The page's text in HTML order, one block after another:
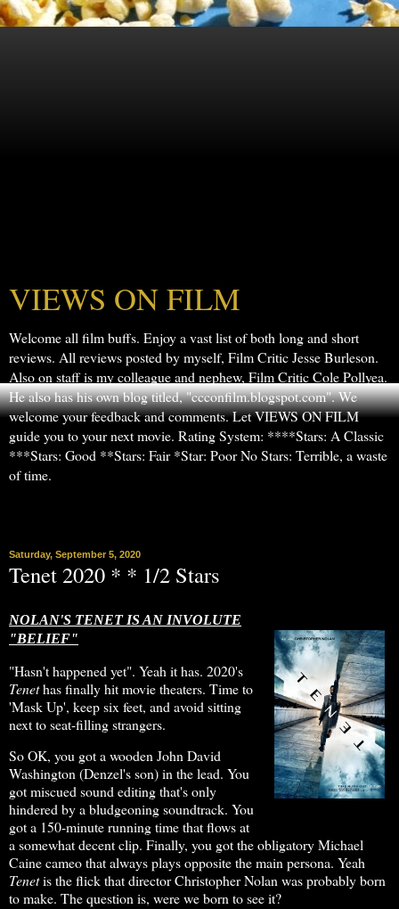
VIEWS ON FILM
Welcome all film buffs. Enjoy a vast list of both long and short
reviews. All reviews posted by myself, Film Critic Jesse Burleson.
Also on staff is my colleague and nephew, Film Critic Cole Pollyea.
He also has his own blog titled, "ccconfilm.blogspot.com". We
welcome your feedback and comments. Let VIEWS ON FILM
guide you to your next movie. Rating System: ****Stars: A Classic
***Stars: Good **Stars: Fair *Star: Poor No Stars: Terrible, a waste
of time.
Saturday, September 5, 2020
Tenet 2020 * * 1/2 Stars
NOLAN'S TENET IS AN INVOLUTE
"BELIEF"
"Hasn't happened yet". Yeah it has. 2020's
Tenethas finally hit movie theaters. Time to
'Mask Up', keep six feet, and avoid sitting
next to seat-filling strangers.
So OK, you got a wooden John David
Washington (Denzel's son) in the lead. You
got miscued sound editing that's only
hindered by a bludgeoning soundtrack. You
got a 150-minute running time that flows at
a somewhat decent clip. Finally, you got the obligatory Michael
Caine cameo that always plays opposite the main persona. Yeah
Tenetis the flick that director Christopher Nolan was probably born
to make. The question is, were we born to see it?